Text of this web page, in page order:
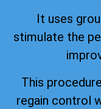
It uses
stimulate the
This
regain control